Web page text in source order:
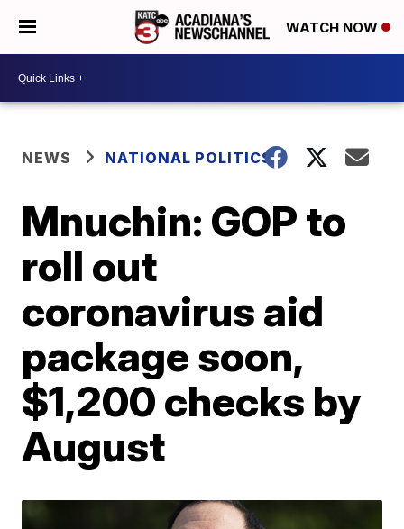
WATCH NOW
NEWS NATIONAL POLITICS
Mnuchin: GOP to
roll out
coronavirus aid
package soon,
$1,200 checks by
August